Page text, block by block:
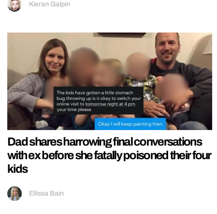
Kieran Galpin
Dad shares harrowing final conversations
with ex before she fatally poisoned their four
kids
Ellissa Bain